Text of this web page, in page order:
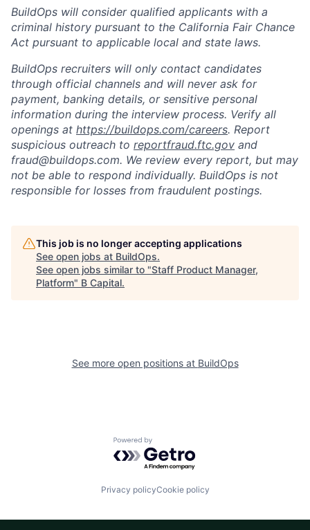
BuildOps will consider qualified applicants with a
criminal history pursuant to the California Fair Chance
Act pursuant to applicable local and state laws.
BuildOps recruiters will only contact candidates
through official channels and will never ask for
payment, banking details, or sensitive personal
information during the interview process. Verify all
openings at https://buildops.com/careers. Report
suspicious outreach to reportfraud.ftc.gov and
fraud@buildops.com. We review every report, but may
not be able to respond individually. BuildOps is not
responsible for losses from fraudulent postings.
This job is no longer accepting applications
See open jobs at BuildOps.
See open jobs similar to "Staff Product Manager,
Platform" B Capital.
See more open positions at BuildOps
Powered by Getro.com
Privacy policyCookie policy